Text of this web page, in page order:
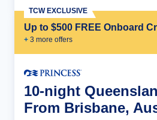
Up to $500 FREE Onboard
+ 3 more offers
TCW EXCLUSIVE
10-night
From Brisbane,